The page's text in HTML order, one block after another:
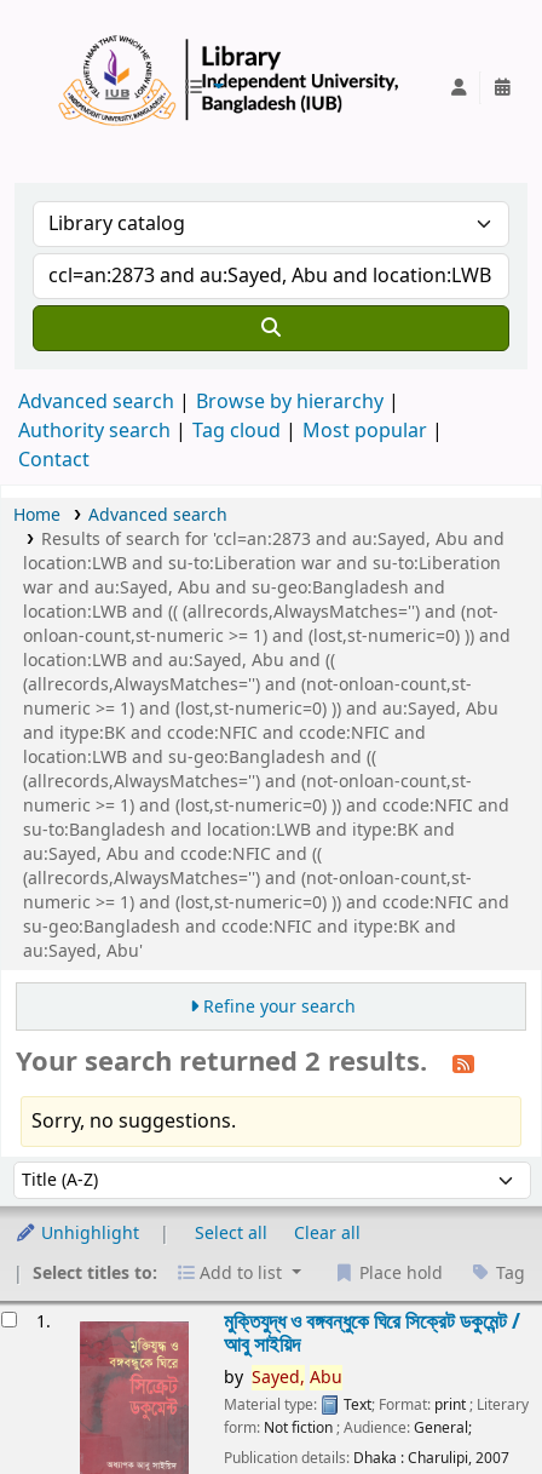
Advanced search
Browse by hierarchy
Authority search
Tag cloud
Most popular
Contact
Home
Advanced search
Results of search for 'ccl=an:2873 and au:Sayed, Abu and
location:LWB and su-to:Liberation war and su-to:Liberation
war and au:Sayed, Abu and su-geo:Bangladesh and
location:LWB and (( (allrecords,AlwaysMatches='') and (not-
onloan-count,st-numeric >= 1) and (lost,st-numeric=0) )) and
location:LWB and au:Sayed, Abu and ((
(allrecords,AlwaysMatches='') and (not-onloan-count,st-
numeric >= 1) and (lost,st-numeric=0) )) and au:Sayed, Abu
and itype:BK and ccode:NFIC and ccode:NFIC and
location:LWB and su-geo:Bangladesh and ((
(allrecords,AlwaysMatches='') and (not-onloan-count,st-
numeric >= 1) and (lost,st-numeric=0) )) and ccode:NFIC and
su-to:Bangladesh and location:LWB and itype:BK and
au:Sayed, Abu and ccode:NFIC and ((
(allrecords,AlwaysMatches='') and (not-onloan-count,st-
numeric >= 1) and (lost,st-numeric=0) )) and ccode:NFIC and
su-geo:Bangladesh and ccode:NFIC and itype:BK and
au:Sayed, Abu'
Refine your search
Your search returned 2 results.
Sorry, no suggestions.
Sort by:
Unhighlight Select all
Clear all
Select titles to:
Add to list Place hold Tag
1. মুক্তিযুদ্ধ ও বঙ্গবন্ধুকে ঘিরে সিক্রেট ডকুমেন্ট /
আবু সাইয়িদ
by Sayed, Abu
Material type: Text; Format: print ; Literary
form: Not fiction ; Audience:General;
Publication details: Dhaka :Charulipi,2007